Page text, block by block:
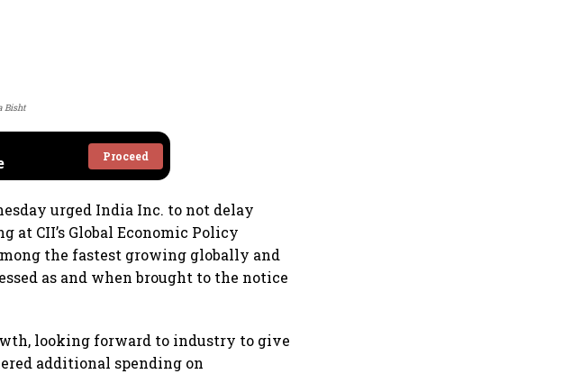
Bisht
Proceed
urged India Inc. to not delay
CII’s Global Economic Policy
the fastest growing globally and
as and when brought to the notice
looking forward to industry to give
additional spending on